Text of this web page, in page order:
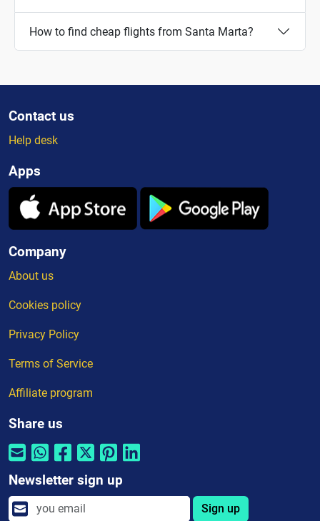
How to find cheap flights from Santa Marta?
Contact us
Help desk
Apps
Company
About us
Cookies policy
Privacy Policy
Terms of Service
Affiliate program
Share us
Newsletter sign up
Sign up